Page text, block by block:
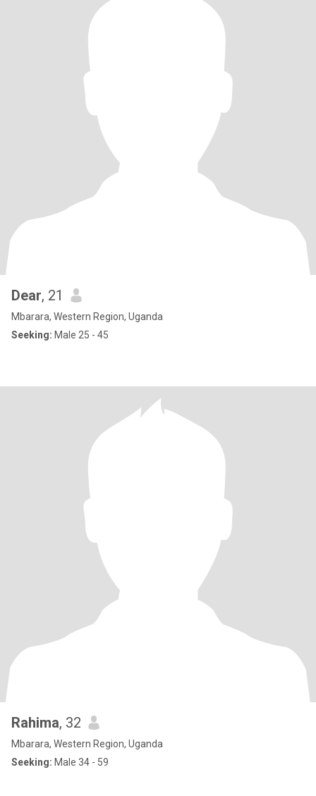
Dear, 21
Mbarara, Western Region, Uganda
Seeking: Male 25 - 45
Rahima, 32
Mbarara, Western Region, Uganda
Seeking: Male 34 - 59